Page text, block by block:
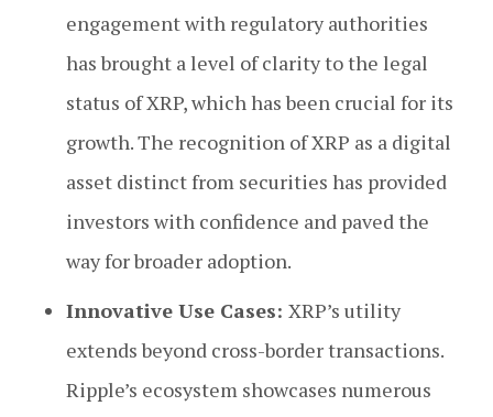
engagement with regulatory authorities
has brought a level of clarity to the legal
status of XRP, which has been crucial for its
growth. The recognition of XRP as a digital
asset distinct from securities has provided
investors with confidence and paved the
way for broader adoption.
Innovative Use Cases: XRP’s utility
extends beyond cross-border transactions.
Ripple’s ecosystem showcases numerous